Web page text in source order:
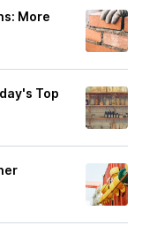
More
Top